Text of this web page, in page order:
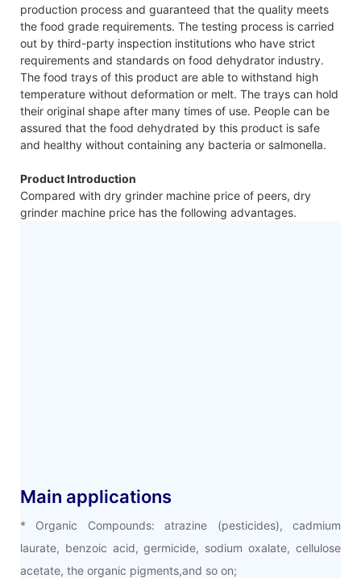
production process and guaranteed that the quality meets
the food grade requirements. The testing process is carried
out by third-party inspection institutions who have strict
requirements and standards on food dehydrator industry.
The food trays of this product are able to withstand high
temperature without deformation or melt. The trays can hold
their original shape after many times of use. People can be
assured that the food dehydrated by this product is safe
and healthy without containing any bacteria or salmonella.
Product Introduction
Compared with dry grinder machine price of peers, dry
grinder machine price has the following advantages.
Main applications
* Organic Compounds: atrazine (pesticides), cadmium
laurate, benzoic acid, germicide, sodium oxalate, cellulose
acetate, the organic pigments,and so on;